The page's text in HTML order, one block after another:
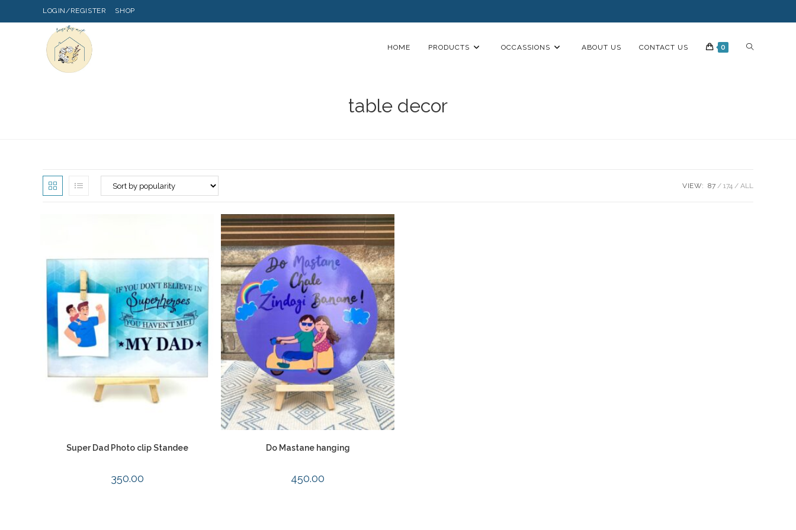
LOGIN/REGISTER SHOP
HOME PRODUCTS OCCASSIONS ABOUT US CONTACT US 0
table decor
VIEW: 87 174 ALL
Super Dad Photo clip Standee
350.00
Do Mastane hanging
450.00